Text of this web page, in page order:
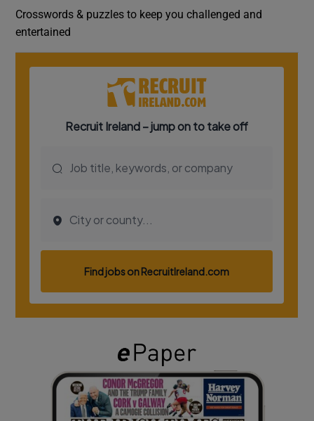
Crosswords & puzzles to keep you challenged and
entertained